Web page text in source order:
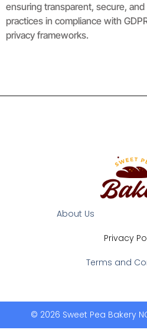
ensuring transparent, secure,
practices in compliance with
privacy frameworks.
About Us
Privacy
Terms and
© 2026 Sweet Pea Bakery